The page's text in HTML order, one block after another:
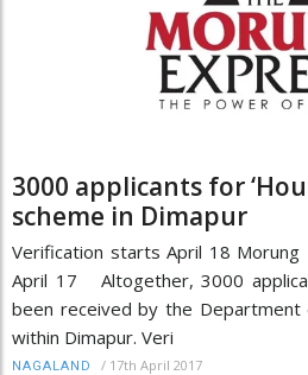
3000 applicants for
scheme in Dimapur
Verification starts April 18
April 17 Altogether, 3000
been received by the Department
within Dimapur. Veri
NAGALAND / 17th April 2017